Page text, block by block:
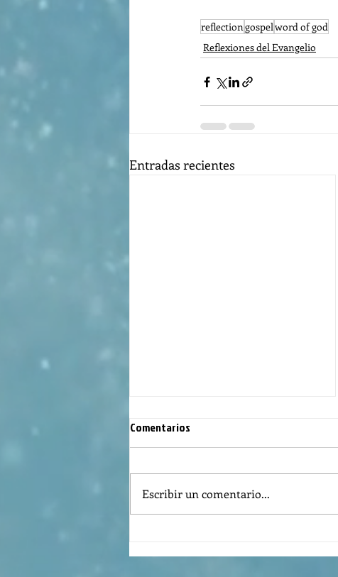
reflectiongospelword of god
Reflexiones del Evangelio
Entradas recientes
AUGUST 2nd, 2026
Comentarios
Escribir un comentario...